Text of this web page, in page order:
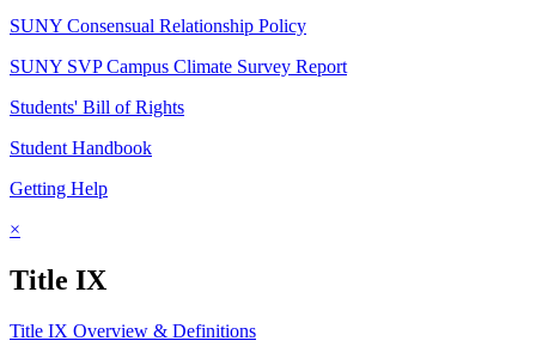
SUNY Consensual Relationship Policy
SUNY SVP Campus Climate Survey Report
Students' Bill of Rights
Student Handbook
Getting Help
×
Title IX
Title IX Overview & Definitions